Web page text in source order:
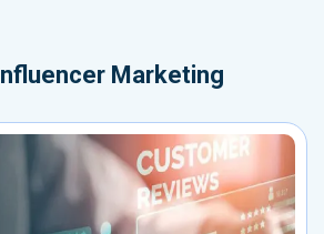
Influencer Marketing